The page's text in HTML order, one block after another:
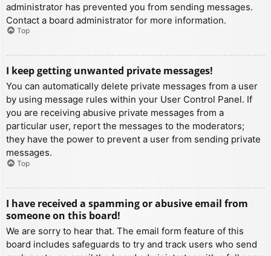
administrator has prevented you from sending messages.
Contact a board administrator for more information.
Top
I keep getting unwanted private messages!
You can automatically delete private messages from a user
by using message rules within your User Control Panel. If
you are receiving abusive private messages from a
particular user, report the messages to the moderators;
they have the power to prevent a user from sending private
messages.
Top
I have received a spamming or abusive email from
someone on this board!
We are sorry to hear that. The email form feature of this
board includes safeguards to try and track users who send